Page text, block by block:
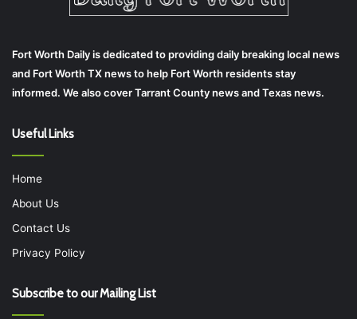
Fort Worth Daily is dedicated to providing daily breaking local news
and Fort Worth TX news to help Fort Worth residents stay
informed. We also cover Tarrant County news and Texas news.
Useful Links
Home
About Us
Contact Us
Privacy Policy
Subscribe to our Mailing List